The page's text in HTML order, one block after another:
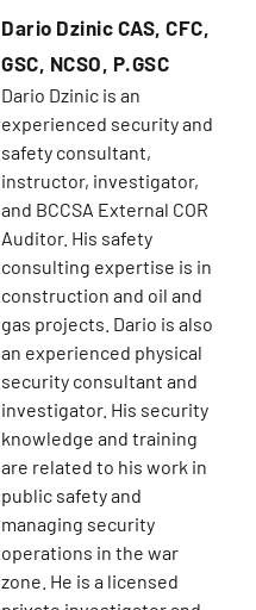
Dario Dzinic CAS, CFC,
GSC, NCSO, P.GSC
Dario Dzinic is an
experienced security and
safety consultant,
instructor, investigator,
and BCCSA External COR
Auditor. His safety
consulting expertise is in
construction and oil and
gas projects. Dario is also
an experienced physical
security consultant and
investigator. His security
knowledge and training
are related to his work in
public safety and
managing security
operations in the war
zone. He is a licensed